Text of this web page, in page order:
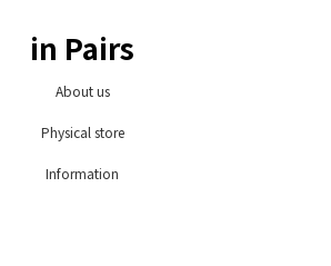
in Pairs
About us
Physical store
Information